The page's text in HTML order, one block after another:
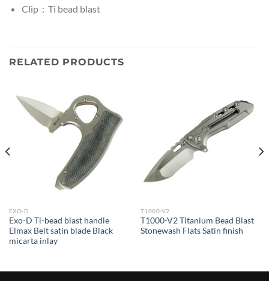
Clip：Ti bead blast
RELATED PRODUCTS
EXO-D
Exo-D Ti-bead blast handle
Elmax Belt satin blade Black
micarta inlay
T1000-V2
T1000-V2 Titanium Bead Blast
Stonewash Flats Satin finish